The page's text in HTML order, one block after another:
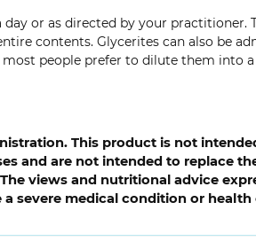
day or as directed by your
contents. Glycerites can also be
people prefer to dilute them into a
This product is not
and are not intended to replace
views and nutritional advice
severe medical condition or